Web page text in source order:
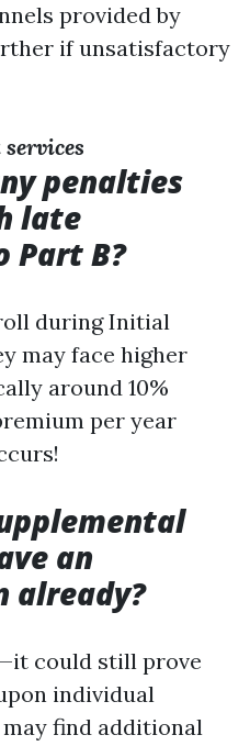
provided by
if unsatisfactory
penalties
late
Part B?
during Initial
may face higher
around 10%
per year
an
already?
could still prove
individual
find additional